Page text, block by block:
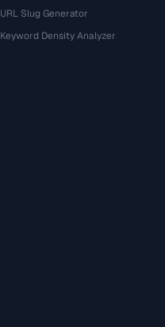
URL Slug Generator
Keyword Density Analyzer